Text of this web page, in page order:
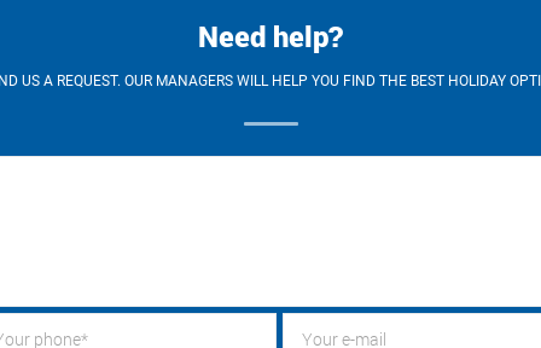
Need help?
US A REQUEST. OUR MANAGERS WILL HELP YOU FIND THE BEST HOLIDAY